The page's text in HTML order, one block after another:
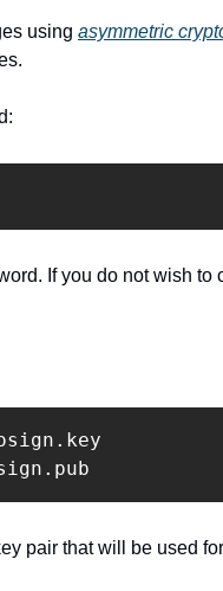
using asymmetric
If you do not wish to
pair that will be used